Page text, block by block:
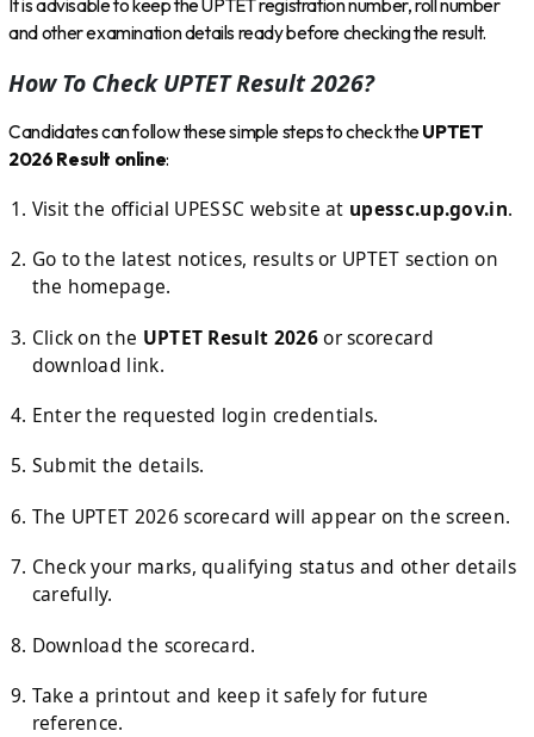
It is advisable to keep the UPTET registration number, roll number
and other examination details ready before checking the result.
How To Check UPTET Result 2026?
Candidates can follow these simple steps to check theUPTET
2026 Result online:
Visit the official UPESSC website at upessc.up.gov.in.
Go to the latest notices, results or UPTET section on
the homepage.
Click on the UPTET Result 2026or scorecard
download link.
Enter the requested login credentials.
Submit the details.
The UPTET 2026 scorecard will appear on the screen.
Check your marks, qualifying status and other details
carefully.
Download the scorecard.
Take a printout and keep it safely for future
reference.